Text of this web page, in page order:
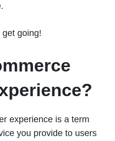
get going!
experience is a term
you provide to users